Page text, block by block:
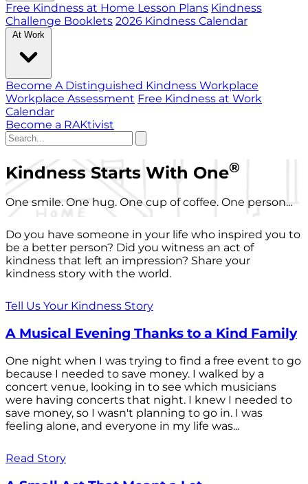
Free Kindness at Home Lesson Plans Kindness
Challenge Booklets 2026 Kindness Calendar
At Work
Become A Distinguished Kindness Workplace
Workplace Assessment Free Kindness at Work
Calendar
Become a RAKtivist
Kindness Starts With One®
One smile. One hug. One cup of coffee. One person...
Do you have someone in your life who inspired you to
be a better person? Did you witness an act of
kindness that left an impression? Share your
kindness story with the world.
Tell Us Your Kindness Story
A Musical Evening Thanks to a Kind Family
One night when I was trying to find a free event to go
because I needed to save money. I walked by a
concert venue, looking in to see which musicians
were having concerts that night. I knew I needed to
save money, so I wasn't planning to go in. I was
feeling alone, and everyone in my life was...
Read Story